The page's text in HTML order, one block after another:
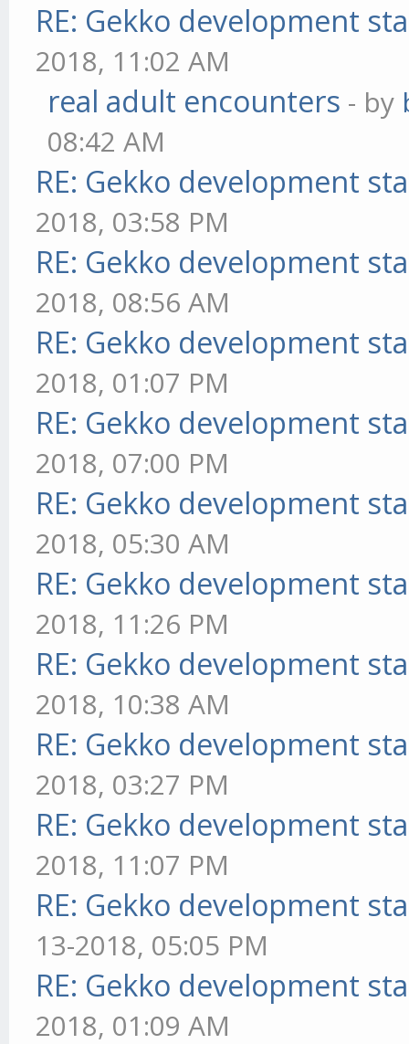
RE: Gekko development
2018, 11:02 AM
real adult encounters - by
08:42 AM
RE: Gekko development
2018, 03:58 PM
RE: Gekko development
2018, 08:56 AM
RE: Gekko development
2018, 01:07 PM
RE: Gekko development
2018, 07:00 PM
RE: Gekko development
2018, 05:30 AM
RE: Gekko development
2018, 11:26 PM
RE: Gekko development
2018, 10:38 AM
RE: Gekko development
2018, 03:27 PM
RE: Gekko development
2018, 11:07 PM
RE: Gekko development
13-2018, 05:05 PM
RE: Gekko development
2018, 01:09 AM